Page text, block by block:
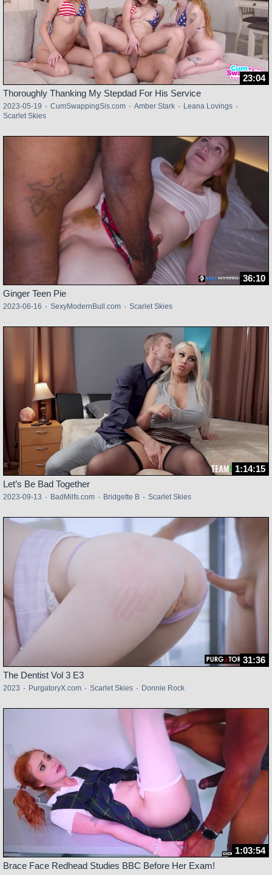
23:04
Thoroughly Thanking My Stepdad For His Service
2023-05-19 · CumSwappingSis.com · Amber Stark · Leana Lovings ·
Scarlet Skies
36:10
Ginger Teen Pie
2023-06-16 · SexyModernBull.com · Scarlet Skies
1:14:15
Let’s Be Bad Together
2023-09-13 · BadMilfs.com · Bridgette B · Scarlet Skies
31:36
The Dentist Vol 3 E3
2023 · PurgatoryX.com · Scarlet Skies · Donnie Rock
1:03:54
Brace Face Redhead Studies BBC Before Her Exam!